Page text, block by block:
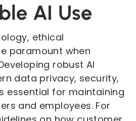
AI Use
ethical
paramount when
robust AI
data privacy, security,
essential for maintaining
and employees. For